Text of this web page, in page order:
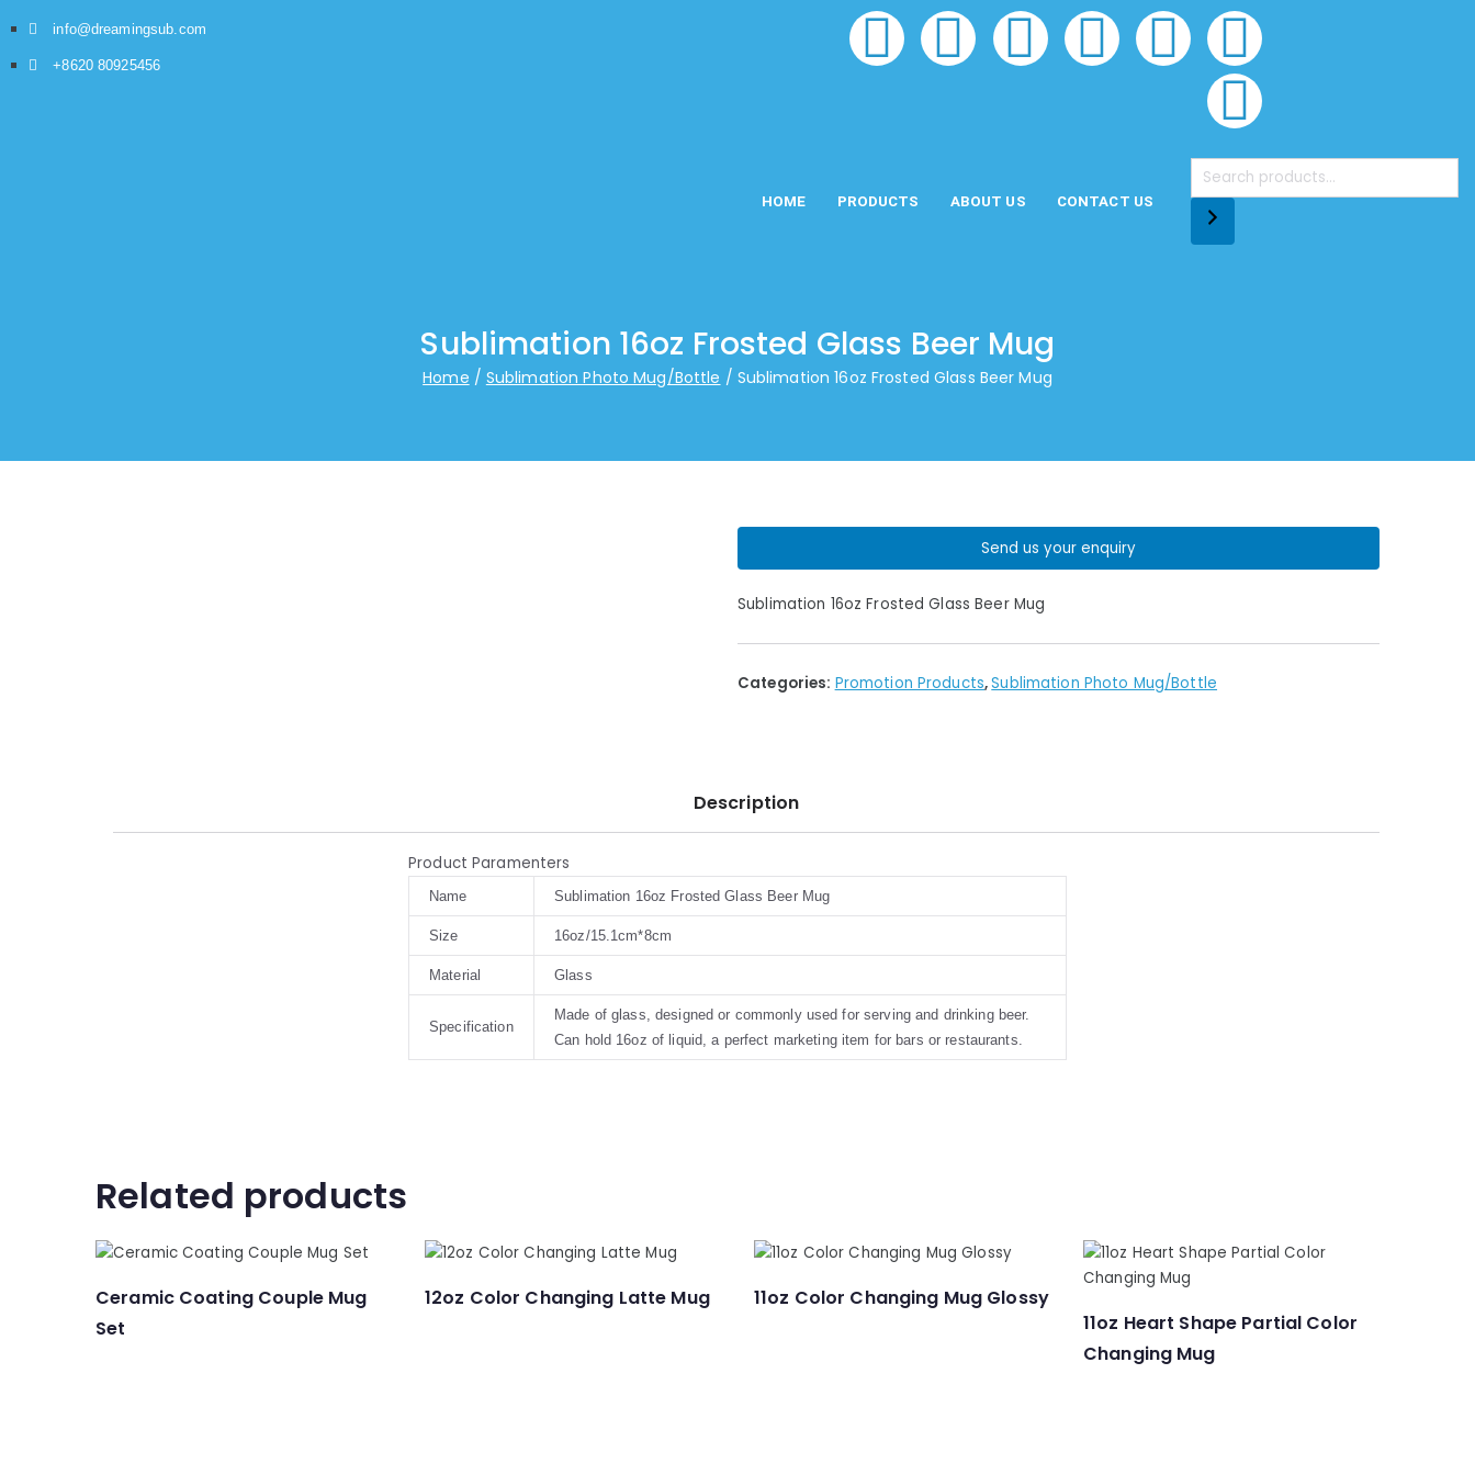
info@dreamingsub.com
+8620 80925456
HOME PRODUCTS ABOUT US CONTACT US
Sublimation 16oz Frosted Glass Beer Mug
Home Sublimation Photo Mug/Bottle Sublimation 16oz Frosted Glass Beer Mug
Sublimation 16oz Frosted Glass Beer Mug
Send us your enquiry
Categories: Promotion Products,Sublimation Photo Mug/Bottle
Description
Product Paramenters
Name Sublimation 16oz Frosted Glass Beer Mug
Size 16oz/15.1cm*8cm
Material Glass
Specification
Made of glass, designed or commonly used for serving and drinking beer.
Can hold 16oz of liquid, a perfect marketing item for bars or restaurants.
Related products
Ceramic Coating Couple Mug
Set
12oz Color Changing Latte Mug
11oz Color Changing Mug Glossy
11oz Heart Shape Partial Color
Changing Mug